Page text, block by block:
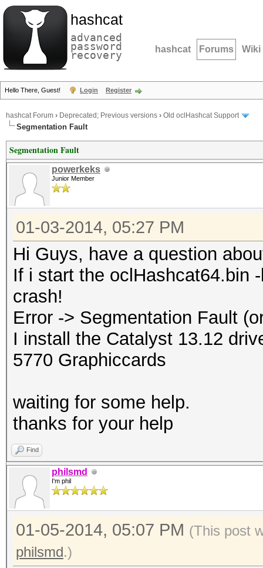
hashcat
advanced
password
recovery hashcat Forums Wiki
Hello There, Guest! Login Register
hashcat Forum › Deprecated; Previous versions › Old oclHashcat Support
Segmentation Fault
Segmentation Fault
powerkeks
Junior Member
01-03-2014, 05:27 PM
Hi Guys, have a question
If i start the oclHashcat64.bin
crash!
Error -> Segmentation Fault
I install the Catalyst 13.12
5770 Graphiccards
waiting for some help.
thanks for your help
Find
philsmd
I'm phil
01-05-2014, 05:07 PM (This post
philsmd.)